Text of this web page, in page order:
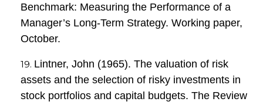
Benchmark: Measuring the Performance of a
Manager’s Long-Term Strategy. Working paper,
October.
Lintner, John (1965). The valuation of risk
assets and the selection of risky investments in
stock portfolios and capital budgets. The Review